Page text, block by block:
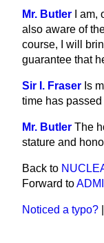
Mr. Butler
I
also aware of
course, I will
guarantee that
Sir I. Fraser Is
time has
Mr. Butler The
stature and
Back to
Forward to
Noticed a typo?